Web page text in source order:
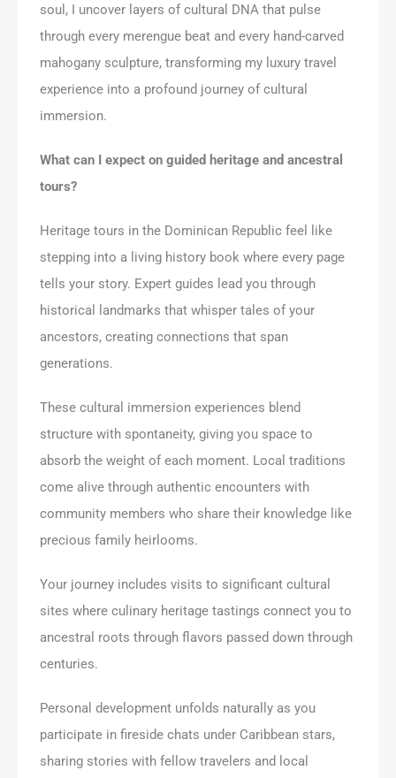
soul, I uncover layers of cultural DNA that pulse
through every merengue beat and every hand-carved
mahogany sculpture, transforming my luxury travel
experience into a profound journey of cultural
immersion.
What can I expect on guided heritage and ancestral
tours?
Heritage tours in the Dominican Republic feel like
stepping into a living history book where every page
tells your story. Expert guides lead you through
historical landmarks that whisper tales of your
ancestors, creating connections that span
generations.
These cultural immersion experiences blend
structure with spontaneity, giving you space to
absorb the weight of each moment. Local traditions
come alive through authentic encounters with
community members who share their knowledge like
precious family heirlooms.
Your journey includes visits to significant cultural
sites where culinary heritage tastings connect you to
ancestral roots through flavors passed down through
centuries.
Personal development unfolds naturally as you
participate in fireside chats under Caribbean stars,
sharing stories with fellow travelers and local